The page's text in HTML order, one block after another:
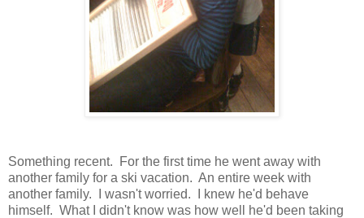
Something recent. For the first time he went away with
another family for a ski vacation. An entire week with
another family. I wasn't worried. I knew he'd behave
himself. What I didn't know was how well he'd been taking